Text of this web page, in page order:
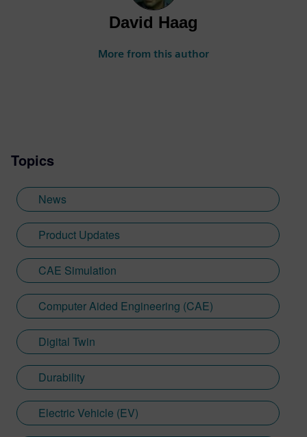
David Haag
More from this author
Topics
News
Product Updates
CAE Simulation
Computer Aided Engineering (CAE)
Digital Twin
Durability
Electric Vehicle (EV)